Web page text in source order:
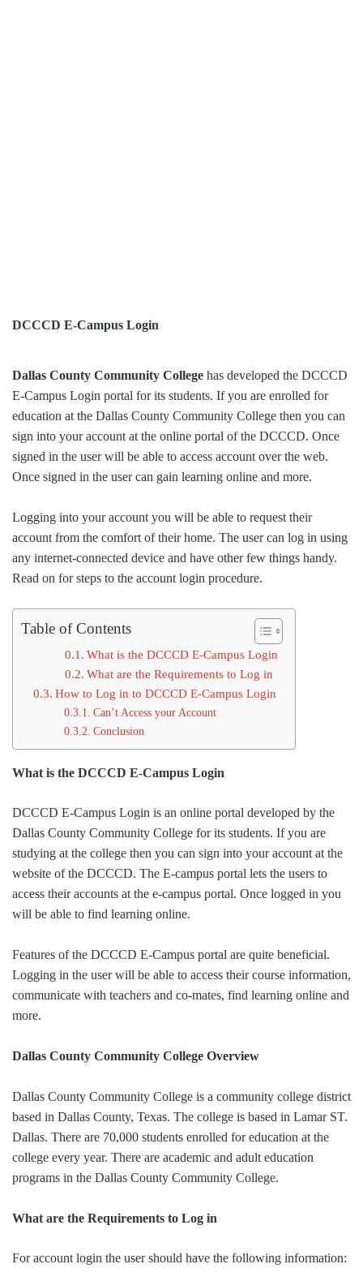
DCCCD E-Campus Login
Dallas County Community College has developed the DCCCD
E-Campus Login portal for its students. If you are enrolled for
education at the Dallas County Community College then you can
sign into your account at the online portal of the DCCCD. Once
signed in the user will be able to access account over the web.
Once signed in the user can gain learning online and more.
Logging into your account you will be able to request their
account from the comfort of their home. The user can log in using
any internet-connected device and have other few things handy.
Read on for steps to the account login procedure.
Table of Contents
What is the DCCCD E-Campus Login
What are the Requirements to Log in
How to Log in to DCCCD E-Campus Login
Can’t Access your Account
Conclusion
What is the DCCCD E-Campus Login
DCCCD E-Campus Login is an online portal developed by the
Dallas County Community College for its students. If you are
studying at the college then you can sign into your account at the
website of the DCCCD. The E-campus portal lets the users to
access their accounts at the e-campus portal. Once logged in you
will be able to find learning online.
Features of the DCCCD E-Campus portal are quite beneficial.
Logging in the user will be able to access their course information,
communicate with teachers and co-mates, find learning online and
more.
Dallas County Community College Overview
Dallas County Community College is a community college district
based in Dallas County, Texas. The college is based in Lamar ST.
Dallas. There are 70,000 students enrolled for education at the
college every year. There are academic and adult education
programs in the Dallas County Community College.
What are the Requirements to Log in
For account login the user should have the following information: